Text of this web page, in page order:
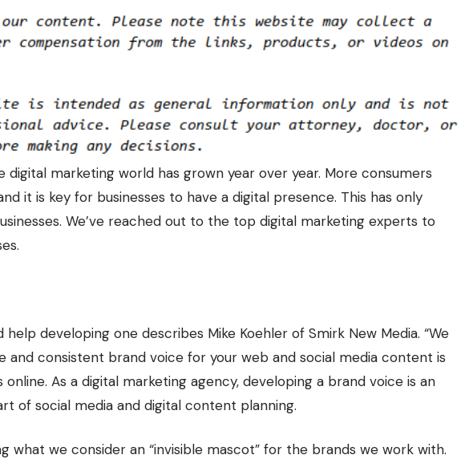
digital marketing world has grown year over year. More consumers
it is key for businesses to have a digital presence. This has only
We’ve reached out to the top digital marketing experts to
developing one describes Mike Koehler of Smirk New Media. “We
and consistent brand voice for your web and social media content is
As a digital marketing agency, developing a brand voice is an
of social media and digital content planning.
what we consider an “invisible mascot” for the brands we work with.